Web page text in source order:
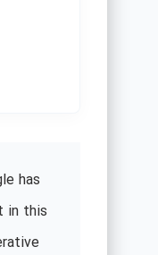
has
in this